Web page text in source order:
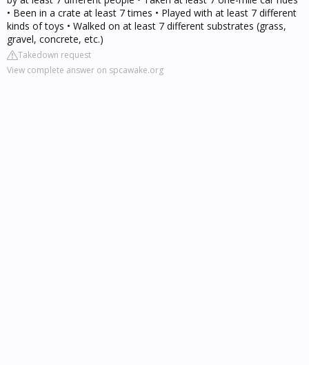
• Been in a crate at least 7 times • Played with at least 7 different
kinds of toys • Walked on at least 7 different substrates (grass,
gravel, concrete, etc.)
Takedown request
View complete answer on spcawake.org